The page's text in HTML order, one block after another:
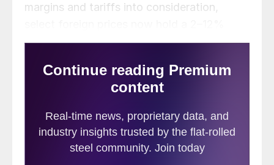
margins and tariffs into consideration,
discount compared to domestic prices
The following ca
SMU to identify the
theoretical spread
between foreign